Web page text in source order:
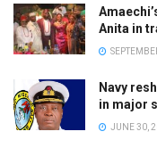
Anita in
Navy
in major
JUNE 30,